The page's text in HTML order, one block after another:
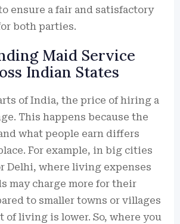
ensure a fair and satisfactory
both parties.
Maid Service
Indian States
of India, the price of hiring a
This happens because the
what people earn differs
For example, in big cities
Delhi, where living expenses
may charge more for their
to smaller towns or villages
of living is lower. So, where you